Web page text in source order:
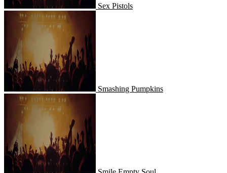
Sex Pistols
Smashing Pumpkins
Smashing Pumpkins
Smile Empty Soul